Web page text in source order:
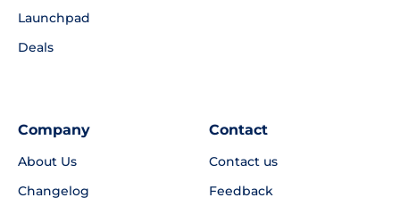
Launchpad
Deals
Company
About Us
Changelog
Contact
Contact us
Feedback